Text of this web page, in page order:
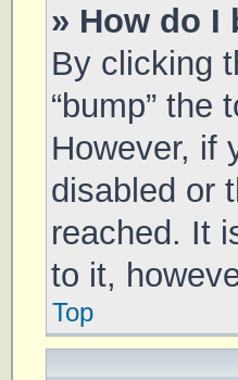
» How do I
By clicking
“bump”
However, if
disabled or
reached. It
to it,
Top